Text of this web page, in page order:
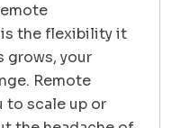
the flexibility it
grows, your
Remote
to scale up or